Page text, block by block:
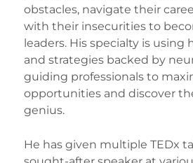
obstacles, navigate their
with their insecurities to
leaders. His specialty is using
and strategies backed by
guiding professionals to
opportunities and discover
genius.
He has given multiple TEDx